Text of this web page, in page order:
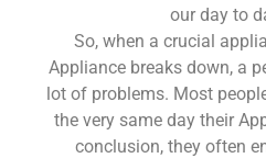
our day to
So, when a crucial
Appliance breaks down, a
lot of problems. Most
the very same day their
conclusion, they often